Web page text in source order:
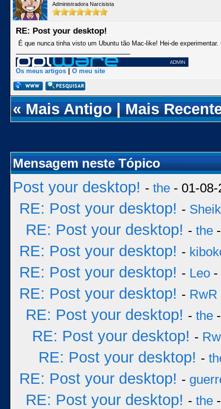
Administradora Narcisista
RE: Post your desktop!
É que nunca tinha visto um Ubuntu tão Mac-like! Hei-de
Os meus artigos O meu site
«Mais Antigo|Mais
Mensagem neste Tópico
Post your desktop! - the - 01-
RE: Post your desktop! - Sheik
RE: Post your desktop! - the
RE: Post your desktop! -
RE: Post your desktop! - Leo -
RE: Post your desktop! - RwR
RE: Post your desktop! - the
RE: Post your desktop! -
RE: Post your desktop! -
RE: Post your desktop! -
RE: Post your desktop! - the